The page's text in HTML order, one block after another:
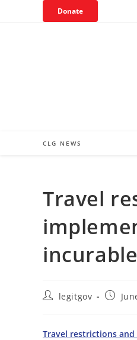
Donate
CLG NEWS
Travel
Postlegitgov
Post
Travel restrictions